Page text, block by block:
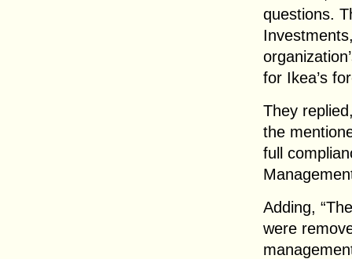
questions.
for Ikea’s
They
the
full
Adding,
were